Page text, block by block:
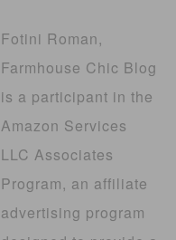
Fotini Roman,
Farmhouse Chic Blog
is a participant in the
Amazon Services
LLC Associates
Program, an affiliate
advertising program